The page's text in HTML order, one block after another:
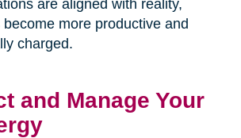
are aligned with reality,
more productive and
charged.
and Manage Your